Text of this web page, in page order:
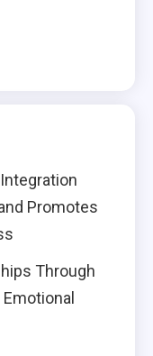
Promotes
Through